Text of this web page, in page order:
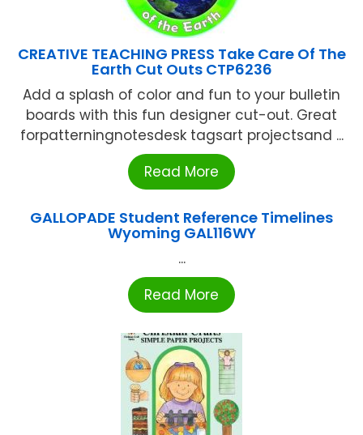
CREATIVE TEACHING PRESS Take Care Of The
Earth Cut Outs CTP6236
Add a splash of color and fun to your bulletin
boards with this fun designer cut-out. Great
forpatterningnotesdesk tagsart projectsand ...
Read More
GALLOPADE Student Reference Timelines
Wyoming GAL116WY
...
Read More